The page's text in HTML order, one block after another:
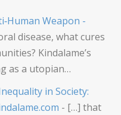
Weapon -
disease, what cures
Kindalame’s
as a utopian…
in Society:
- […] that